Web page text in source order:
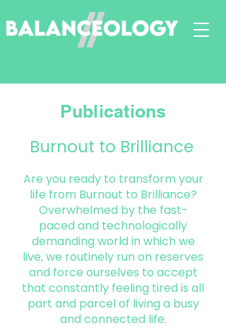
Publications
Burnout to Brilliance
Are you ready to transform your
life from Burnout to Brilliance?
Overwhelmed by the fast-
paced and technologically
demanding world in which we
live, we routinely run on reserves
and force ourselves to accept
that constantly feeling tired is all
part and parcel of living a busy
and connected life.